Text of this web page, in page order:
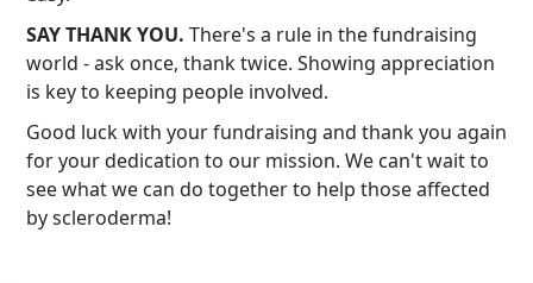
SAY THANK YOU. There's a rule in the fundraising
world - ask once, thank twice. Showing appreciation
is key to keeping people involved.
Good luck with your fundraising and thank you again
for your dedication to our mission. We can't wait to
see what we can do together to help those affected
by scleroderma!